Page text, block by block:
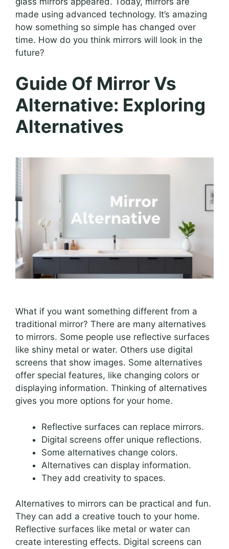
made using advanced technology. It’s amazing
how something so simple has changed over
time. How do you think mirrors will look in the
future?
Guide Of Mirror Vs
Alternative: Exploring
Alternatives
What if you want something different from a
traditional mirror? There are many alternatives
to mirrors. Some people use reflective surfaces
like shiny metal or water. Others use digital
screens that show images. Some alternatives
offer special features, like changing colors or
displaying information. Thinking of alternatives
gives you more options for your home.
Reflective surfaces can replace mirrors.
Digital screens offer unique reflections.
Some alternatives change colors.
Alternatives can display information.
They add creativity to spaces.
Alternatives to mirrors can be practical and fun.
They can add a creative touch to your home.
Reflective surfaces like metal or water can
create interesting effects. Digital screens can